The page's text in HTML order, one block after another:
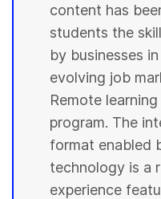
content has
students the
by businesses
evolving job
Remote
program. The
format enabled
technology is a
experience